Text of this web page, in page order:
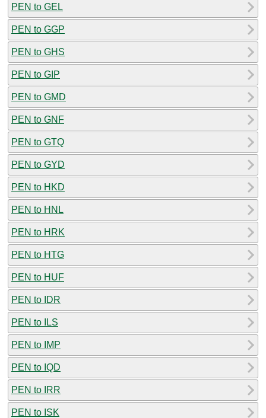
PEN to GEL
PEN to GGP
PEN to GHS
PEN to GIP
PEN to GMD
PEN to GNF
PEN to GTQ
PEN to GYD
PEN to HKD
PEN to HNL
PEN to HRK
PEN to HTG
PEN to HUF
PEN to IDR
PEN to ILS
PEN to IMP
PEN to IQD
PEN to IRR
PEN to ISK